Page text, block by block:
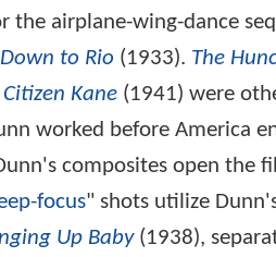
airplane-wing-dance
to Rio (1933). The
Citizen Kane (1941) were
worked before America
composites open the
focus" shots utilize
Up Baby(1938),